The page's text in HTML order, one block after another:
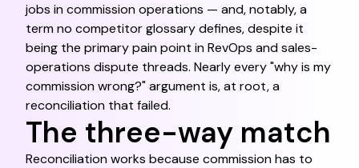
jobs in commission operations — and, notably, a
term no competitor glossary defines, despite it
being the primary pain point in RevOps and sales-
operations dispute threads. Nearly every "why is my
commission wrong?" argument is, at root, a
reconciliation that failed.
The three-way match
Reconciliation works because commission has to